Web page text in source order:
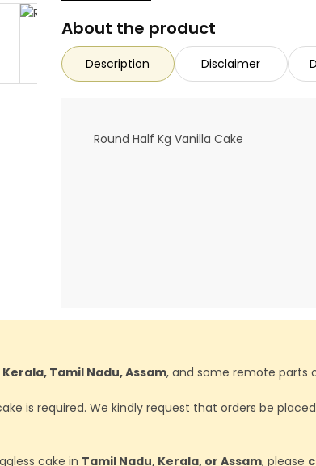
About the product
Description Disclaimer
Round Half Kg Vanilla Cake
Kerala, Tamil Nadu, Assam, and some remote parts
is required. We kindly request that orders be placed
cake in Tamil Nadu, Kerala, or Assam, please